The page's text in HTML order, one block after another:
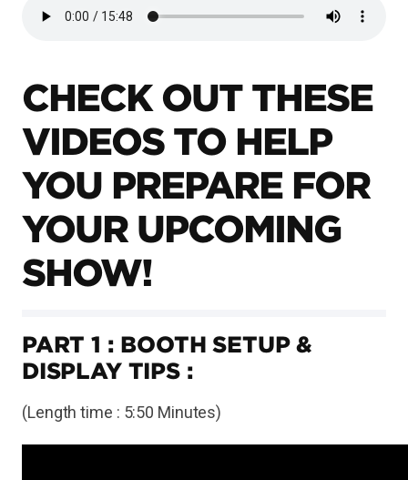
CHECK OUT THESE
VIDEOS TO HELP
YOU PREPARE FOR
YOUR UPCOMING
SHOW!
PART 1 : BOOTH SETUP &
DISPLAY TIPS :
(Length time : 5:50 Minutes)